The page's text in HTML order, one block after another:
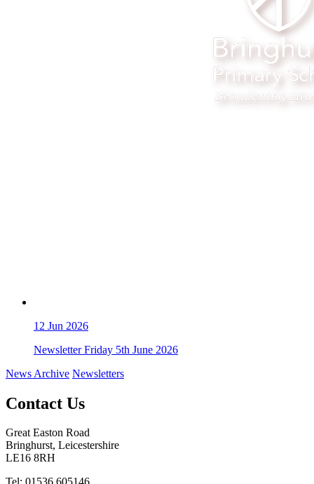
12 Jun 2026
Newsletter Friday 5th June 2026
News Archive Newsletters
Contact Us
Great Easton Road
Bringhurst, Leicestershire
LE16 8RH